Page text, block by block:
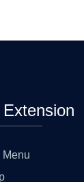
Extension
Menu